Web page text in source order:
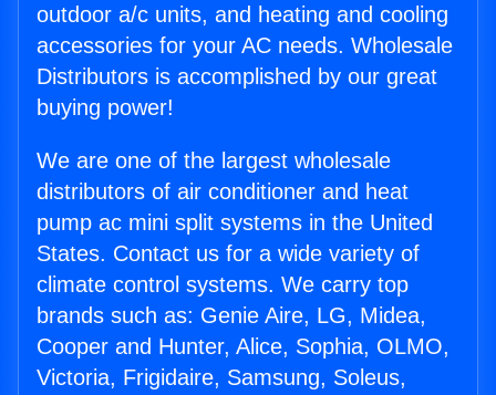
outdoor a/c units, and heating and cooling
accessories for your AC needs. Wholesale
Distributors is accomplished by our great
buying power!
We are one of the largest wholesale
distributors of air conditioner and heat
pump ac mini split systems in the United
States. Contact us for a wide variety of
climate control systems. We carry top
brands such as: Genie Aire, LG, Midea,
Cooper and Hunter, Alice, Sophia, OLMO,
Victoria, Frigidaire, Samsung, Soleus,